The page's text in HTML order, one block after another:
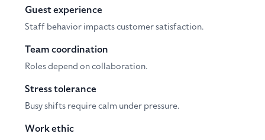
Guest experience
Staff behavior impacts customer satisfaction.
Team coordination
Roles depend on collaboration.
Stress tolerance
Busy shifts require calm under pressure.
Work ethic